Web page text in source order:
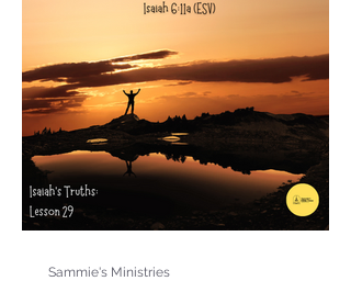
Sammie's Ministries